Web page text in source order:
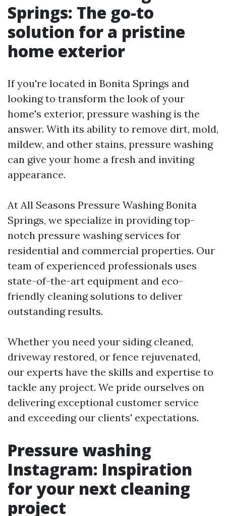
Springs: The go-to
solution for a pristine
home exterior
If you're located in Bonita Springs and
looking to transform the look of your
home's exterior, pressure washing is the
answer. With its ability to remove dirt, mold,
mildew, and other stains, pressure washing
can give your home a fresh and inviting
appearance.
At All Seasons Pressure Washing Bonita
Springs, we specialize in providing top-
notch pressure washing services for
residential and commercial properties. Our
team of experienced professionals uses
state-of-the-art equipment and eco-
friendly cleaning solutions to deliver
outstanding results.
Whether you need your siding cleaned,
driveway restored, or fence rejuvenated,
our experts have the skills and expertise to
tackle any project. We pride ourselves on
delivering exceptional customer service
and exceeding our clients' expectations.
Pressure washing
Instagram: Inspiration
for your next cleaning
project